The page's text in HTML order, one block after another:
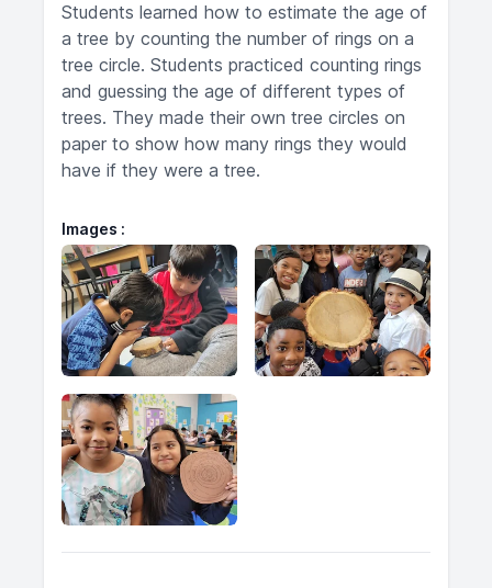
Students learned how to estimate the age of
a tree by counting the number of rings on a
tree circle. Students practiced counting rings
and guessing the age of different types of
trees. They made their own tree circles on
paper to show how many rings they would
have if they were a tree.
Images